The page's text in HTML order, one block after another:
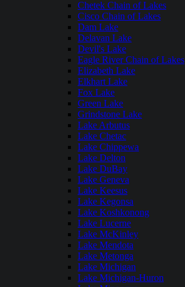
Chetek Chain of Lakes
Cisco Chain of Lakes
Dam Lake
Delavan Lake
Devil's Lake
Eagle River Chain of Lakes
Elizabeth Lake
Elkhart Lake
Fox Lake
Green Lake
Grindstone Lake
Lake Arbutus
Lake Chetac
Lake Chippewa
Lake Delton
Lake DuBay
Lake Geneva
Lake Keesus
Lake Kegonsa
Lake Koshkonong
Lake Lucerne
Lake McKinley
Lake Mendota
Lake Metonga
Lake Michigan
Lake Michigan-Huron